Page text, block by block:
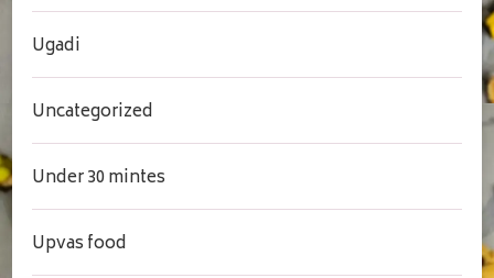
Ugadi
Uncategorized
Under 30 mintes
Upvas food